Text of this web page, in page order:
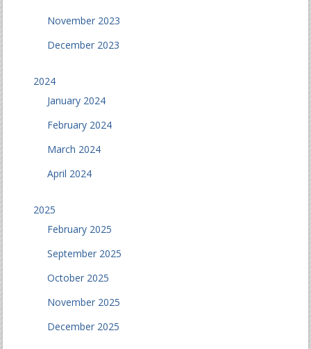
November 2023
December 2023
2024
January 2024
February 2024
March 2024
April 2024
2025
February 2025
September 2025
October 2025
November 2025
December 2025